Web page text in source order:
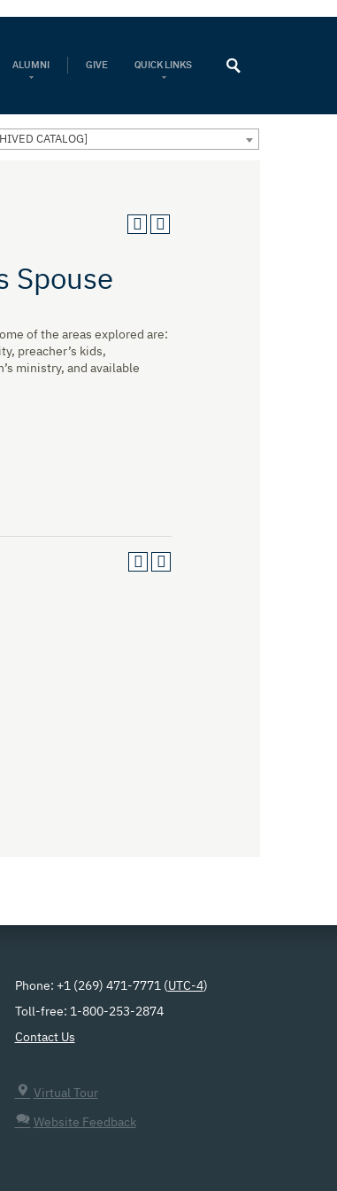
ALUMNI GIVE QUICK LINKS
CATALOG]
Spouse
of the areas explored are:
preacher’s kids,
ministry, and available
Phone: +1 (269) 471-7771 ( UTC-4)
Toll-free: 1-800-253-2874
Contact Us
Virtual Tour
Website Feedback